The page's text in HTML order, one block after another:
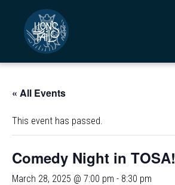
« All Events
This event has passed.
Comedy Night in TOSA!
March 28, 2025 @ 7:00 pm - 8:30 pm